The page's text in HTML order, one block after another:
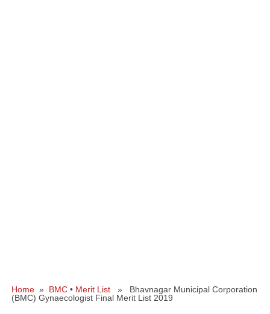
Home » BMC • Merit List » Bhavnagar Municipal Corporation
(BMC) Gynaecologist Final Merit List 2019